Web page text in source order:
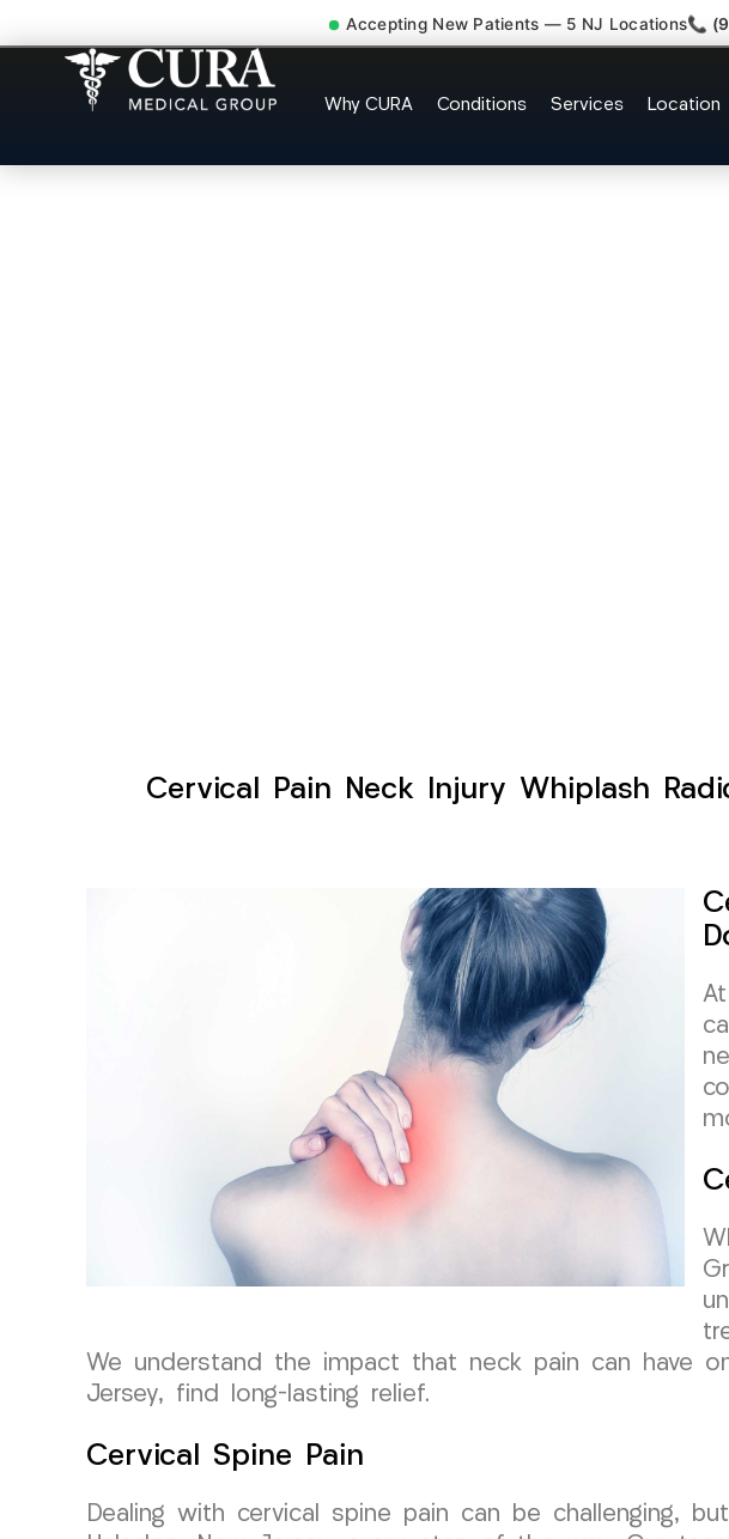
Accepting New Patients — 5 NJ Locations📞
Why CURA Conditions Services Location
Cervical Pain Neck Injury Whiplash
Cervical Pain Neck Injury Whiplash
We understand the impact that neck pain can have
Jersey, find long-lasting relief.
Cervical Spine Pain
Dealing with cervical spine pain can be challenging,